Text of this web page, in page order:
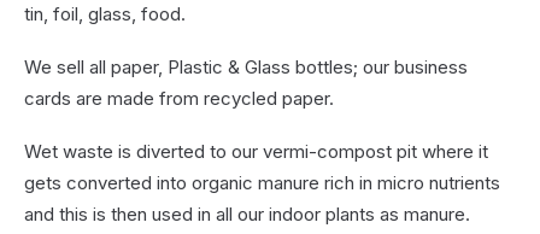
tin, foil, glass, food.
We sell all paper, Plastic & Glass bottles; our business
cards are made from recycled paper.
Wet waste is diverted to our vermi-compost pit where it
gets converted into organic manure rich in micro nutrients
and this is then used in all our indoor plants as manure.